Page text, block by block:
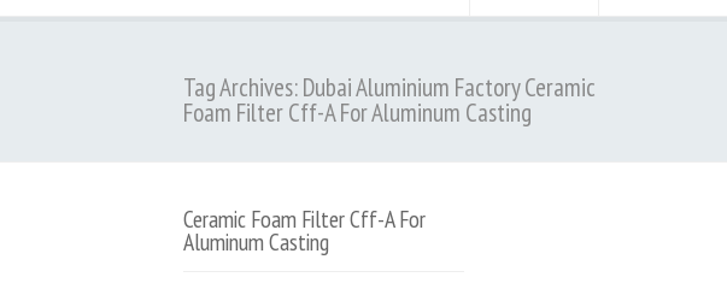
Tag Archives: Dubai Aluminium Factory Ceramic
Foam Filter Cff-A For Aluminum Casting
Ceramic Foam Filter Cff-A For
Aluminum Casting